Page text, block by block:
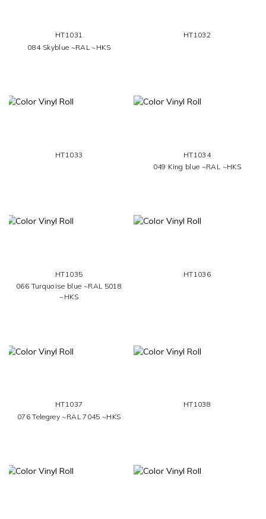
HT1031
084 Skyblue ~RAL ~HKS
HT1032
HT1033
HT1034
049 King blue ~RAL ~HKS
HT1035
066 Turquoise blue ~RAL 5018
~HKS
HT1036
HT1037
076 Telegrey ~RAL 7045 ~HKS
HT1038